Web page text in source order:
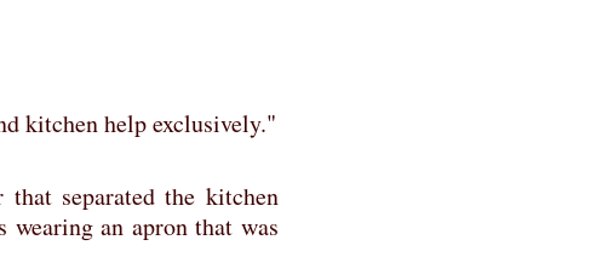
kitchen help exclusively."
separated the kitchen
an apron that was